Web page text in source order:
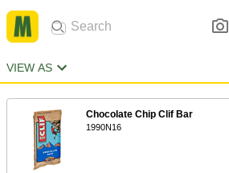
VIEW AS
Chocolate Chip Clif Bar
1990N16